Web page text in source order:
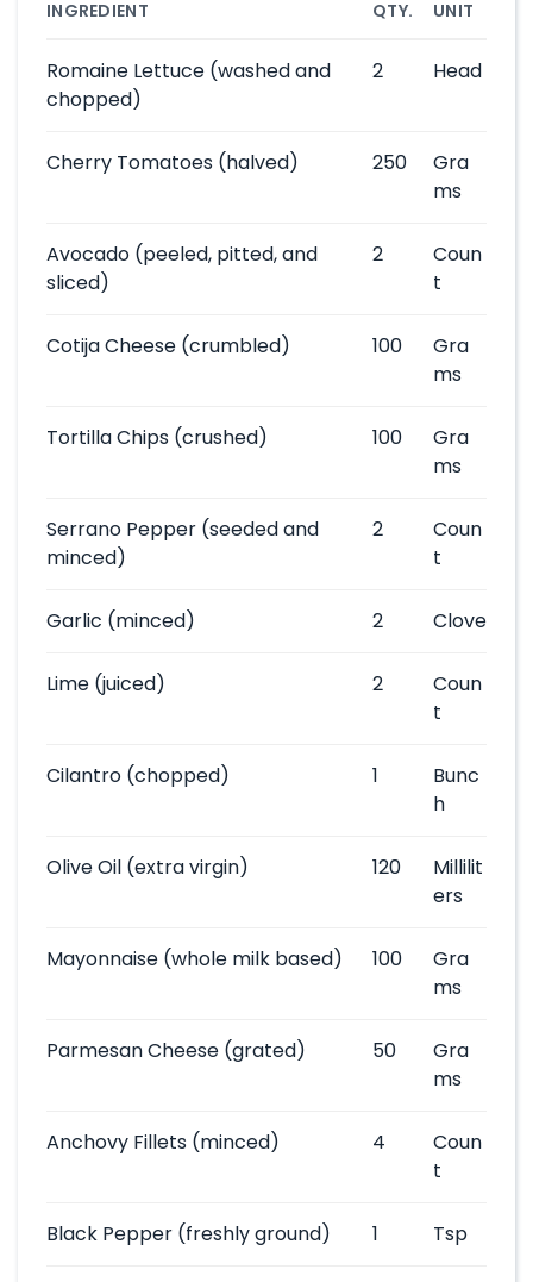
INGREDIENT QTY. UNIT
Romaine Lettuce (washed and
chopped)
2 Head
Cherry Tomatoes (halved) 250
Gra
ms
Avocado (peeled, pitted, and
sliced)
2
Coun
t
Cotija Cheese (crumbled) 100
Gra
ms
Tortilla Chips (crushed) 100
Gra
ms
Serrano Pepper (seeded and
minced)
2
Coun
t
Garlic (minced) 2 Clove
Lime (juiced) 2
Coun
t
Cilantro (chopped) 1
Bunc
h
Olive Oil (extra virgin) 120
Millilit
ers
Mayonnaise (whole milk based) 100
Gra
ms
Parmesan Cheese (grated) 50
Gra
ms
Anchovy Fillets (minced) 4
Coun
t
Black Pepper (freshly ground) 1 Tsp